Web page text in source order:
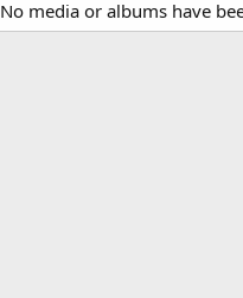
No media or albums have